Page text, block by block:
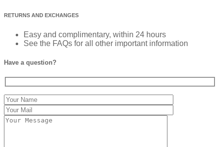
RETURNS AND EXCHANGES
Easy and complimentary, within 24 hours
See the FAQs for all other important information
Have a question?